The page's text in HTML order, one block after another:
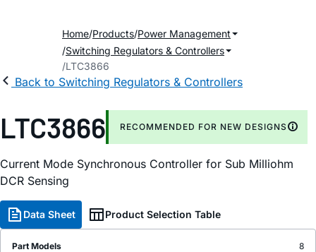
Home Products Power Management
Switching Regulators & Controllers
LTC3866
Back to Switching Regulators & Controllers
LTC3866 RECOMMENDED FOR NEW DESIGNS
Current Mode Synchronous Controller for Sub Milliohm
DCR Sensing
Data Sheet Product Selection Table
Part Models
8